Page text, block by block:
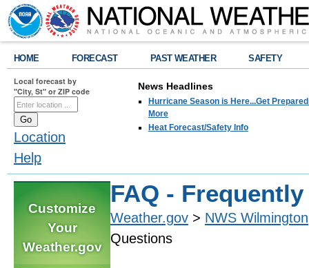
HOME FORECAST PAST WEATHER SAFETY
Local forecast by
"City, St" or ZIP code
Location
Help
News Headlines
Hurricane Season is Here...Get
More
Heat Forecast/Safety Info
Customize
Your
Weather.gov
FAQ -
Weather.gov > NWS
Questions